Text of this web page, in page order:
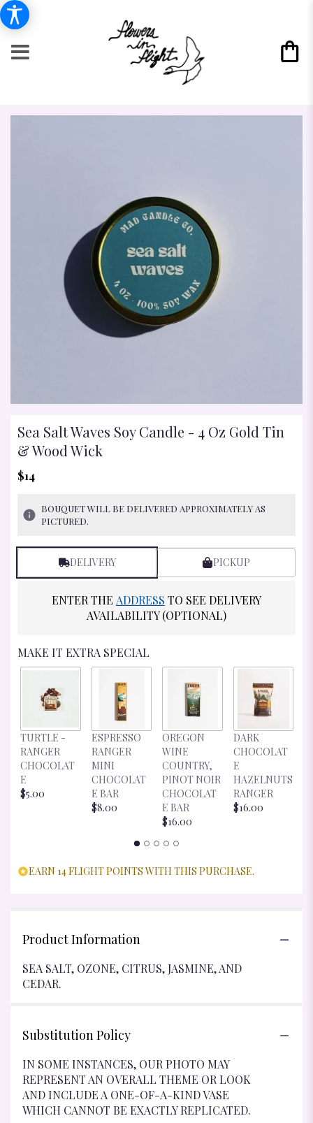
Sea Salt Waves Soy Candle - 4 Oz Gold Tin
& Wood Wick
$14
BOUQUET WILL BE DELIVERED APPROXIMATELY AS
PICTURED.
DELIVERY PICKUP
ENTER THE ADDRESS TO SEE DELIVERY
AVAILABILITY (OPTIONAL)
MAKE IT EXTRA SPECIAL
TURTLE -
RANGER
CHOCOLAT
E
$5.00
ESPRESSO
RANGER
MINI
CHOCOLAT
E BAR
$8.00
OREGON
WINE
COUNTRY,
PINOT NOIR
CHOCOLAT
E BAR
$16.00
DARK
CHOCOLAT
E
HAZELNUTS
RANGER
$16.00
EARN 14 FLIGHT POINTS WITH THIS PURCHASE.
Product Information
SEA SALT, OZONE, CITRUS, JASMINE, AND
CEDAR.
Substitution Policy
IN SOME INSTANCES, OUR PHOTO MAY
REPRESENT AN OVERALL THEME OR LOOK
AND INCLUDE A ONE-OF-A-KIND VASE
WHICH CANNOT BE EXACTLY REPLICATED.